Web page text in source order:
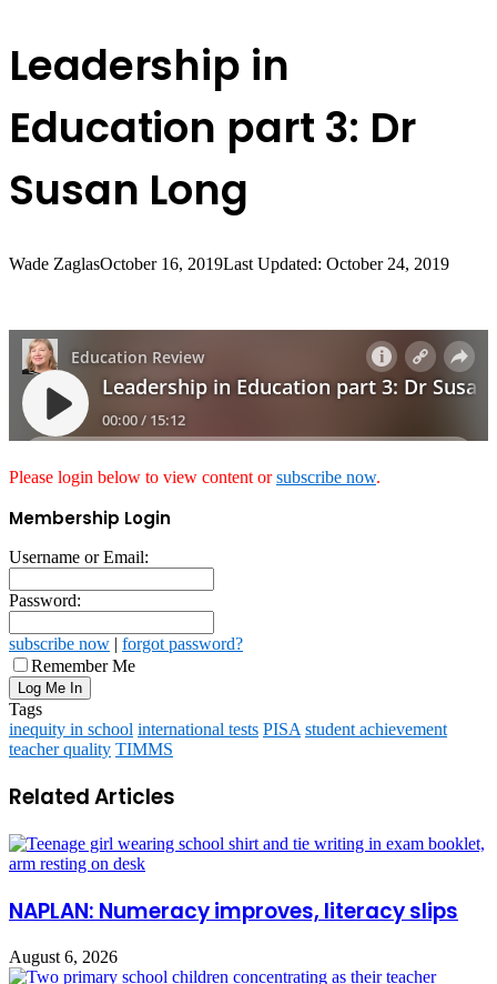
Leadership in
Education part 3: Dr
Susan Long
Wade ZaglasOctober 16, 2019Last Updated: October 24, 2019
Please login below to view content orsubscribe now.
Membership Login
Username or Email:
Password:
subscribe now | forgot password?
Remember Me
Tags
inequity in school international tests PISA student achievement
teacher quality TIMMS
Related Articles
NAPLAN: Numeracy improves, literacy slips
August 6, 2026